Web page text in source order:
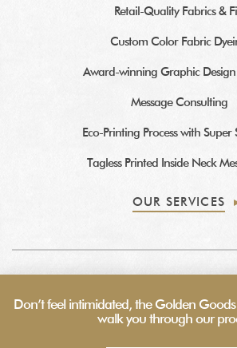
Retail-Quality Fabrics &
Custom Color Fabric
Award-winning Graphic Design
Message Consulting
Eco-Printing Process with Super
Tagless Printed Inside Neck
OUR SERVICES
Don’t feel intimidated, the Golden
walk you through our